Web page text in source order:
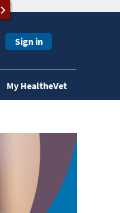
Sign in
My HealtheVet